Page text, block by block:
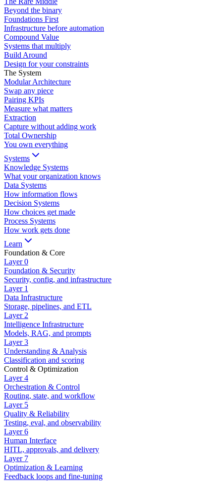
Beyond the binary
Foundations First
Infrastructure before automation
Compound Value
Systems that multiply
Build Around
Design for your constraints
The System
Modular Architecture
Swap any piece
Pairing KPIs
Measure what matters
Extraction
Capture without adding work
Total Ownership
You own everything
Systems
Knowledge Systems
What your organization knows
Data Systems
How information flows
Decision Systems
How choices get made
Process Systems
How work gets done
Learn
Foundation & Core
Layer0
Foundation & Security
Security, config, and infrastructure
Layer 1
Data Infrastructure
Storage, pipelines, and ETL
Layer 2
Intelligence Infrastructure
Models, RAG, and prompts
Layer3
Understanding & Analysis
Classification and scoring
Control & Optimization
Layer4
Orchestration & Control
Routing, state, and workflow
Layer 5
Quality & Reliability
Testing, eval, and observability
Layer6
Human Interface
HITL, approvals, and delivery
Layer 7
Optimization & Learning
Feedback loops and fine-tuning